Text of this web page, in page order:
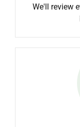
We'll review